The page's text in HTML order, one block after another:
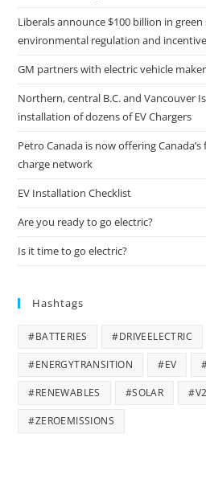
Liberals announce $100 billion in
environmental regulation and
GM partners with electric vehicle
Northern, central B.C. and Vancouver
installation of dozens of EV Chargers
Petro Canada is now offering
charge network
EV Installation Checklist
Are you ready to go electric?
Is it time to go electric?
Hashtags
#BATTERIES #DRIVEELECTRIC
#ENERGYTRANSITION #EV
#RENEWABLES #SOLAR
#ZEROEMISSIONS